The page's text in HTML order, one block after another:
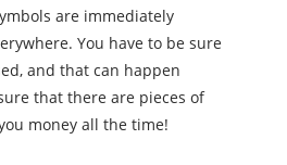
are immediately
You have to be sure
and that can happen
that there are pieces of
money all the time!